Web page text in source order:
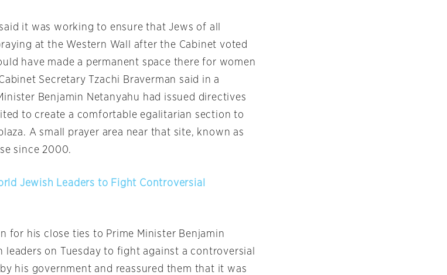
it was working to ensure that Jews of all
at the Western Wall after the Cabinet voted
have made a permanent space there for women
Secretary Tzachi Braverman said in a
Benjamin Netanyahu had issued directives
to create a comfortable egalitarian section to
A small prayer area near that site, known as
since 2000.
Jewish Leaders to Fight Controversial
for his close ties to Prime Minister Benjamin
leaders on Tuesday to fight against a controversial
his government and reassured them that it was